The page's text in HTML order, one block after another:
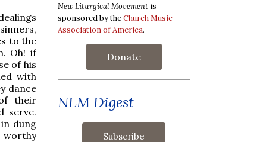
to the
Oh! if
of his
with
dance
their
serve.
dung
worthy
New Liturgical Movement is
sponsored by theChurch Music
Association of America.
Donate
NLM Digest